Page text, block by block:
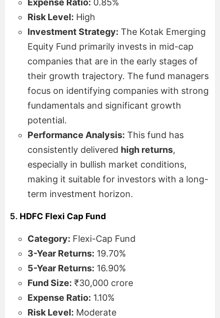
Expense Ratio: 0.85%
Risk Level: High
Investment Strategy: The Kotak Emerging
Equity Fund primarily invests in mid-cap
companies that are in the early stages of
their growth trajectory. The fund managers
focus on identifying companies with strong
fundamentals and significant growth
potential.
Performance Analysis: This fund has
consistently delivered high returns,
especially in bullish market conditions,
making it suitable for investors with a long-
term investment horizon.
5. HDFC Flexi Cap Fund
Category: Flexi-Cap Fund
3-Year Returns: 19.70%
5-Year Returns: 16.90%
Fund Size: ₹30,000 crore
Expense Ratio: 1.10%
Risk Level: Moderate